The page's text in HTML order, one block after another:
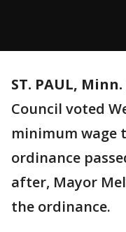
ST. PAUL, Minn.
Council voted
minimum wage
ordinance
after, Mayor
the ordinance.